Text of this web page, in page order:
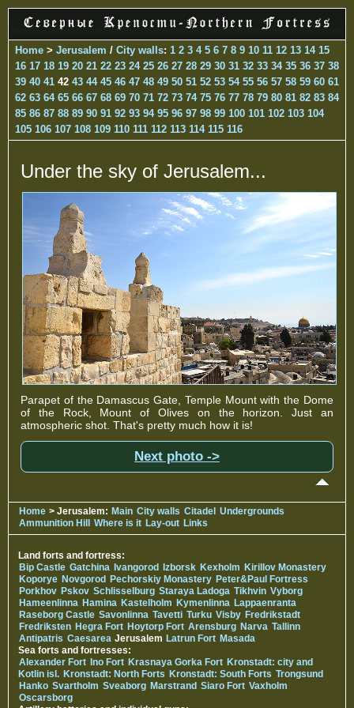
Home > Jerusalem / City walls: 1 2 3 4 5 6 7 8 9 10 11 12 13 14 15
16 17 18 19 20 21 22 23 24 25 26 27 28 29 30 31 32 33 34 35 36 37 38
39 40 41 42 43 44 45 46 47 48 49 50 51 52 53 54 55 56 57 58 59 60 61
62 63 64 65 66 67 68 69 70 71 72 73 74 75 76 77 78 79 80 81 82 83 84
85 86 87 88 89 90 91 92 93 94 95 96 97 98 99 100 101 102 103 104
105 106 107 108 109 110 111 112 113 114 115 116
Under the sky of Jerusalem...
Parapet of the Damascus Gate, Temple Mount with the Dome
of the Rock, Mount of Olives on the horizon. Just an
atmospheric shot. That's pretty much how it is!
Next photo ->
Home > Jerusalem: Main City walls Citadel Undergrounds
Ammunition Hill Where is it Lay-out Links
Land forts and fortress:
Bip Castle Gatchina Ivangorod Izborsk Kexholm Kirillov Monastery
Koporye Novgorod Pechorskiy Monastery Peter&Paul Fortress
Porkhov Pskov Schlisselburg Staraya Ladoga Tikhvin Vyborg
Hameenlinna Hamina Kastelholm Kymenlinna Lappaenranta
Raseborg Castle Savonlinna Tavetti Turku Visby Fredrikstadt
Fredriksten Hegra Fort Hoytorp Fort Arensburg Narva Tallinn
Antipatris Caesarea Jerusalem Latrun Fort Masada
Sea forts and fortresses:
Alexander Fort Ino Fort Krasnaya Gorka Fort Kronstadt: city and
Kotlin isl. Kronstadt: North Forts Kronstadt: South Forts Trongsund
Hanko Svartholm Sveaborg Marstrand Siaro Fort Vaxholm
Oscarsborg